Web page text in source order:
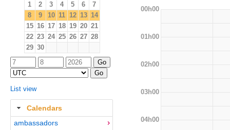
1 2 3 4 5 6
7
8
9 10 11 12 13 14
15 16 17 18 19 20 21
22 23 24 25 26 27 28
29 30
List view
Calendars
ambassadors
00h00
01h00
02h00
03h00
04h00